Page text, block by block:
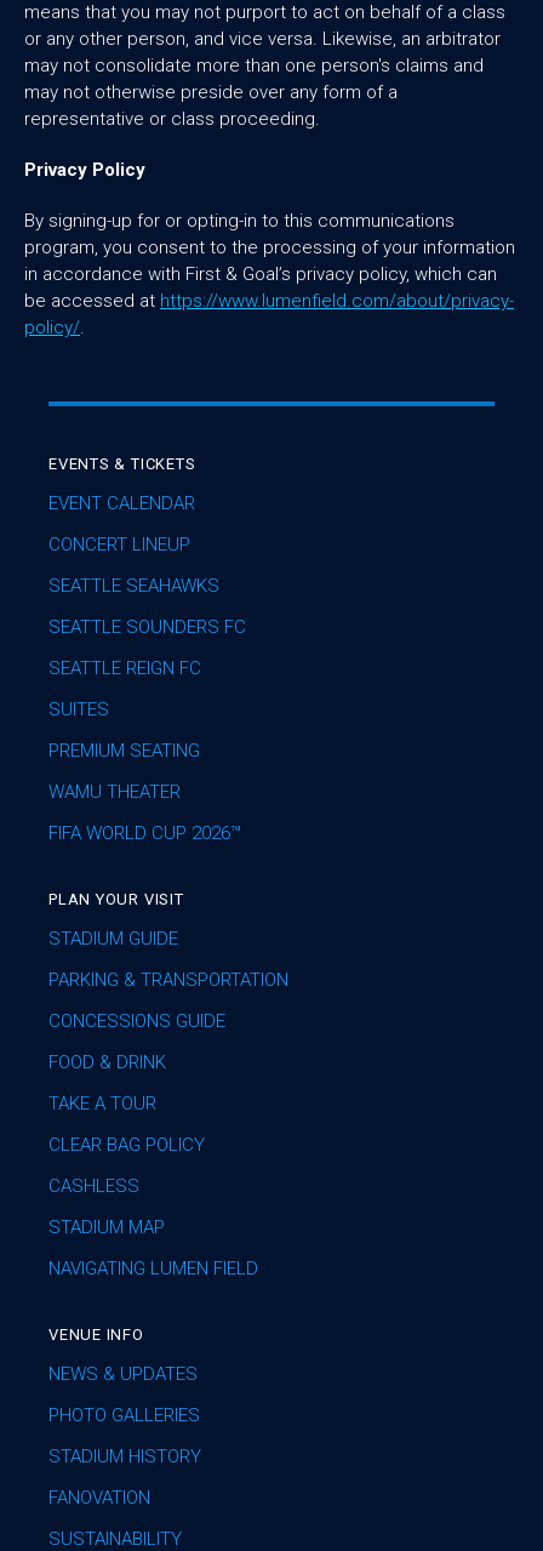
means that you may not purport to act on behalf of a class
or any other person, and vice versa. Likewise, an arbitrator
may not consolidate more than one person's claims and
may not otherwise preside over any form of a
representative or class proceeding.
Privacy Policy
By signing-up for or opting-in to this communications
program, you consent to the processing of your information
in accordance with First & Goal’s privacy policy, which can
be accessed at https://www.lumenfield.com/about/privacy-
policy/.
EVENTS & TICKETS
EVENT CALENDAR
CONCERT LINEUP
SEATTLE SEAHAWKS
SEATTLE SOUNDERS FC
SEATTLE REIGN FC
SUITES
PREMIUM SEATING
WAMU THEATER
FIFA WORLD CUP 2026™
PLAN YOUR VISIT
STADIUM GUIDE
PARKING & TRANSPORTATION
CONCESSIONS GUIDE
FOOD & DRINK
TAKE A TOUR
CLEAR BAG POLICY
CASHLESS
STADIUM MAP
NAVIGATING LUMEN FIELD
VENUE INFO
NEWS & UPDATES
PHOTO GALLERIES
STADIUM HISTORY
FANOVATION
SUSTAINABILITY